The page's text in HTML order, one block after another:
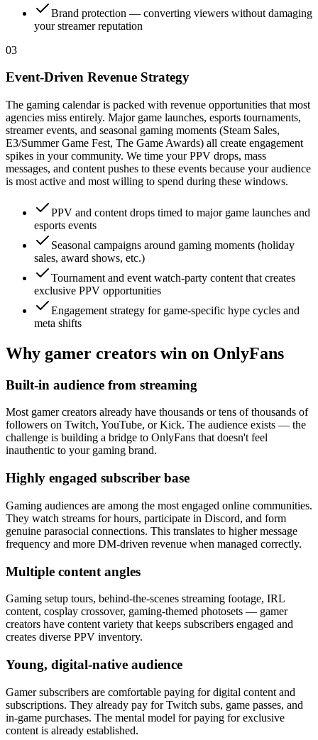
Brand protection — converting viewers without damaging
your streamer reputation
03
Event-Driven Revenue Strategy
The gaming calendar is packed with revenue opportunities that most
agencies miss entirely. Major game launches, esports tournaments,
streamer events, and seasonal gaming moments (Steam Sales,
E3/Summer Game Fest, The Game Awards) all create engagement
spikes in your community. We time your PPV drops, mass
messages, and content pushes to these events because your audience
is most active and most willing to spend during these windows.
PPV and content drops timed to major game launches and
esports events
Seasonal campaigns around gaming moments (holiday
sales, award shows, etc.)
Tournament and event watch-party content that creates
exclusive PPV opportunities
Engagement strategy for game-specific hype cycles and
meta shifts
Why gamer creators win on OnlyFans
Built-in audience from streaming
Most gamer creators already have thousands or tens of thousands of
followers on Twitch, YouTube, or Kick. The audience exists — the
challenge is building a bridge to OnlyFans that doesn't feel
inauthentic to your gaming brand.
Highly engaged subscriber base
Gaming audiences are among the most engaged online communities.
They watch streams for hours, participate in Discord, and form
genuine parasocial connections. This translates to higher message
frequency and more DM-driven revenue when managed correctly.
Multiple content angles
Gaming setup tours, behind-the-scenes streaming footage, IRL
content, cosplay crossover, gaming-themed photosets — gamer
creators have content variety that keeps subscribers engaged and
creates diverse PPV inventory.
Young, digital-native audience
Gamer subscribers are comfortable paying for digital content and
subscriptions. They already pay for Twitch subs, game passes, and
in-game purchases. The mental model for paying for exclusive
content is already established.